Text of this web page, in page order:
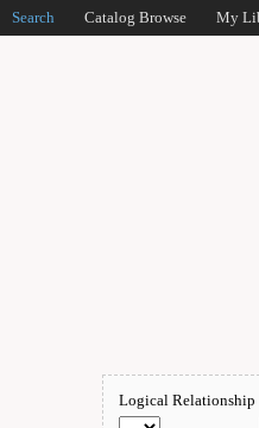
Search Catalog Browse My
Logical Relationship